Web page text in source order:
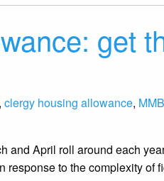
get
, clergy housing allowance,
and April roll around each
response to the complexity of